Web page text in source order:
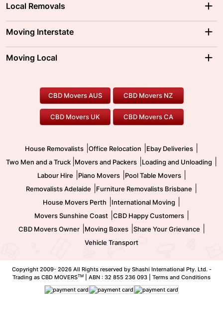
Local Removals
Brisbane Movers
Ballarat Movers
Gold Coast Movers
Our Prices
Moving Interstate
Moving Interstate
To/From Melbourne
To/From Canberra
Moving Local
Furniture Removals
Office Relocation
Two Men and a Truck
Pool Table Movers
Safe Removalists
CBD Movers AUS CBD Movers NZ
CBD Movers UK CBD Movers CA
House Removalists Office Relocation Ebay Deliveries
Two Men and a Truck Movers and Packers Loading and Unloading
Labour Hire Piano Movers| Pool Table Movers|
Removalists Adelaide Furniture Removalists Brisbane
House Movers Perth International Moving
Movers Sunshine Coast| CBD Happy Customers|
CBD Movers Owner| Moving Boxes| Share Your Grievance
Vehicle Transport
Copyright 2009- 2026 All Rights reserved by Shashi International Pty. Ltd. -
Trading as CBD MOVERSTM | ABN : 32 855 236 093 | Terms and Conditions